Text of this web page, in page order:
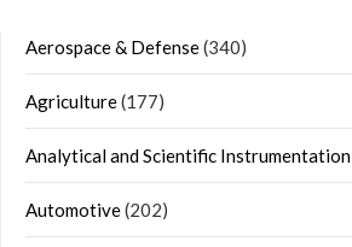
Aerospace & Defense(340)
Agriculture(177)
Analytical and Scientific Instrumentation
Automotive(202)